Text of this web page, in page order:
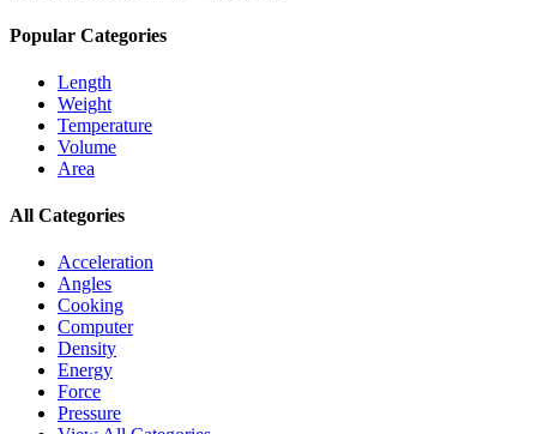
Popular Categories
Length
Weight
Temperature
Volume
Area
All Categories
Acceleration
Angles
Cooking
Computer
Density
Energy
Force
Pressure